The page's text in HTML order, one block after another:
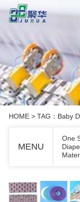
HOME> TAG：Baby
MENU
One